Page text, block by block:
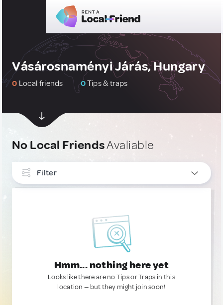
Vásárosnaményi Járás, Hungary
0 Local friends 0Tips & traps
No Local FriendsAvaliable
Filter
Hmm... nothing here yet
Looks like there are no Tips or Traps in this
location — but they might join soon!